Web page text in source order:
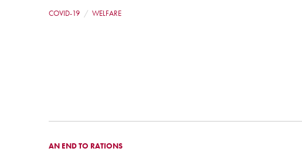
COVID-19 WELFARE
AN END TO RATIONS